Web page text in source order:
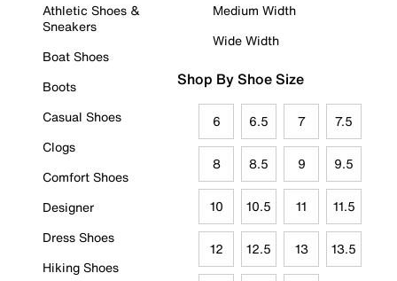
Athletic Shoes &
Sneakers
Boat Shoes
Boots
Casual Shoes
Clogs
Comfort Shoes
Designer
Dress Shoes
Hiking Shoes
Medium Width
Wide Width
Shop By Shoe Size
6 6.5 7 7.5
8 8.5 9 9.5
10 10.5 11 11.5
12 12.5 13 13.5